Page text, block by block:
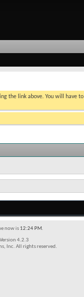
the link above. You will have to
now is 12:24 PM.
Version 4.2.3
Inc. All rights reserved.